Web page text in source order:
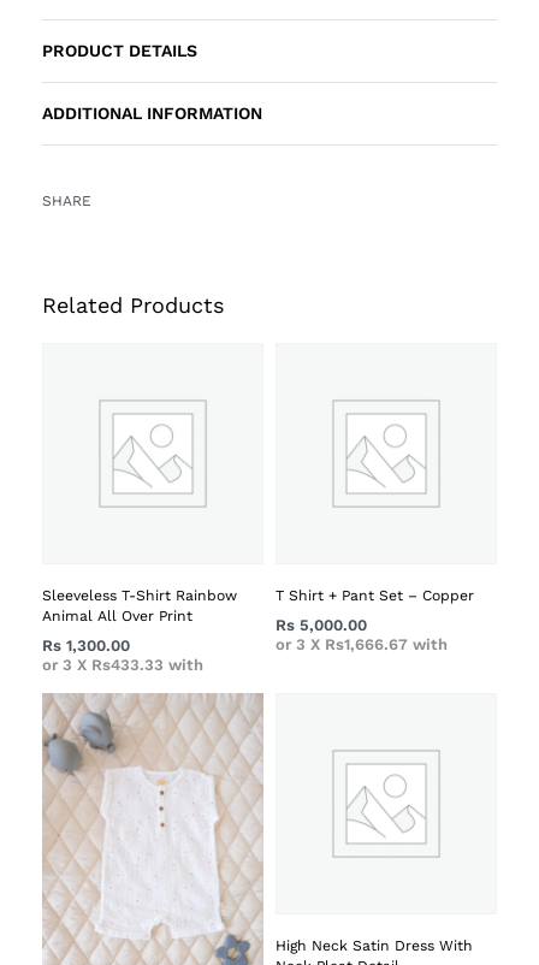
PRODUCT DETAILS
ADDITIONAL INFORMATION
SHARE
Related Products
Sleeveless T-Shirt Rainbow
Animal All Over Print
Rs 1,300.00
or 3 X Rs433.33 with
T Shirt + Pant Set – Copper
Rs 5,000.00
or 3 X Rs1,666.67 with
High Neck Satin Dress With